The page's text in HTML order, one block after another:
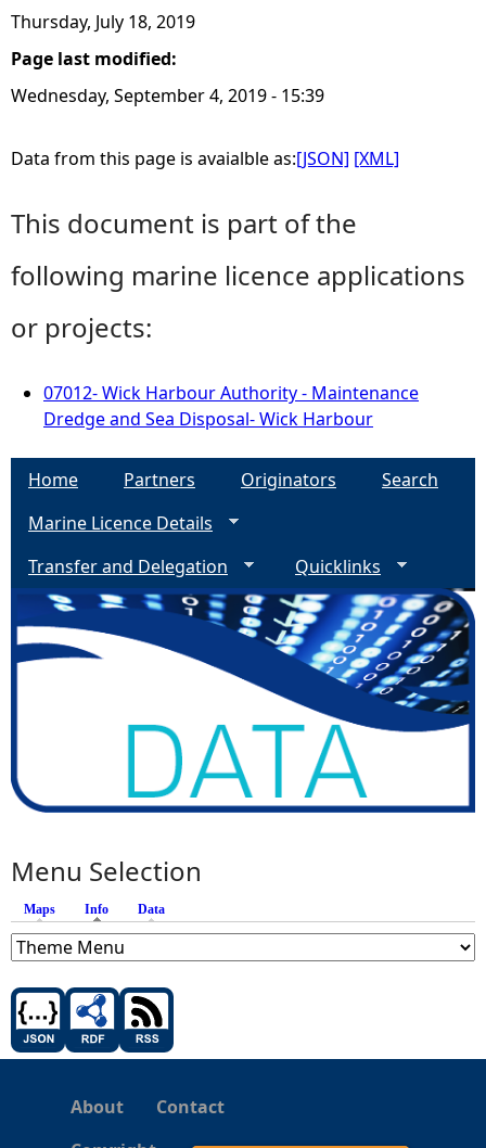
Thursday, July 18, 2019
Page last modified:
Wednesday, September 4, 2019 - 15:39
Data from this page is avaialble as:[JSON] [XML]
This document is part of the
following marine licence applications
or projects:
07012- Wick Harbour Authority - Maintenance
Dredge and Sea Disposal- Wick Harbour
Home Partners Originators
Search
Marine Licence Details
Transfer and Delegation
Quicklinks
Menu Selection
Maps Info (active tab)
Data
About
Contact